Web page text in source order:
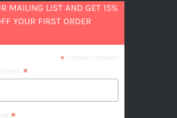
MAILING LIST AND GET 15%
YOUR FIRST ORDER
*indicates required
*